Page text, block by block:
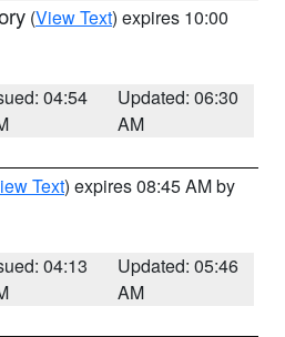
(View Text) expires 10:00
04:54
Updated: 06:30
AM
Text) expires 08:45 AM by
04:13
Updated: 05:46
AM